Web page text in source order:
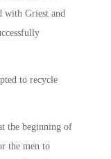
with Griest and
to recycle
the beginning of
the men to